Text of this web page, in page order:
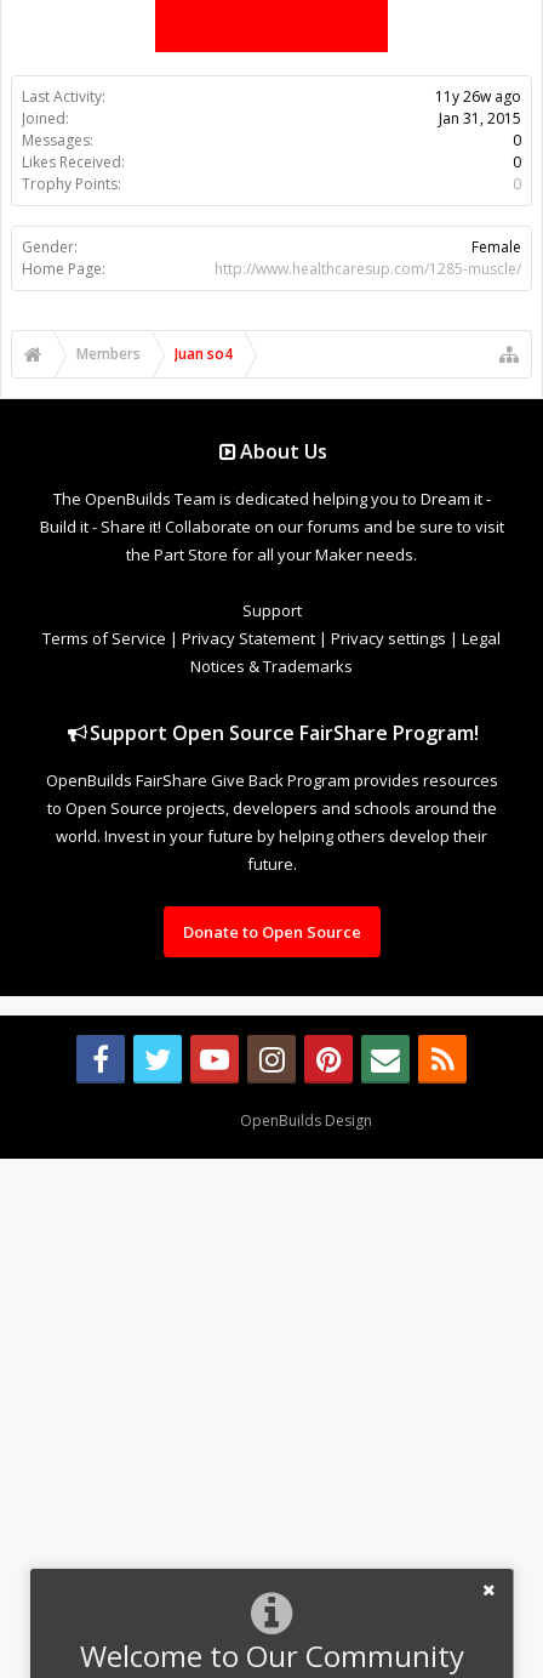
Welcome to Our Community
Last Activity:
11y 26w ago
Joined:
Jan 31, 2015
Messages:
0
Likes Received:
0
Trophy Points:
0
Gender:
Female
Home Page:
http://www.healthcaresup.com/1285-muscle/
Members Juan so4
About Us
The OpenBuilds Team is dedicated helping you to Dream it -
Build it - Share it! Collaborate on our forums and be sure to visit
the Part Store for all your Maker needs.
Support
Terms of Service | Privacy Statement | Privacy settings | Legal
Notices & Trademarks
Support Open Source FairShare Program!
OpenBuilds FairShare Give Back Program provides resources
to Open Source projects, developers and schools around the
world. Invest in your future by helping others develop their
future.
Donate to Open Source
OpenBuilds Design